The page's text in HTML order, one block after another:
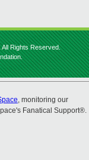
All Rights Reserved.
, monitoring our
Fanatical Support®.